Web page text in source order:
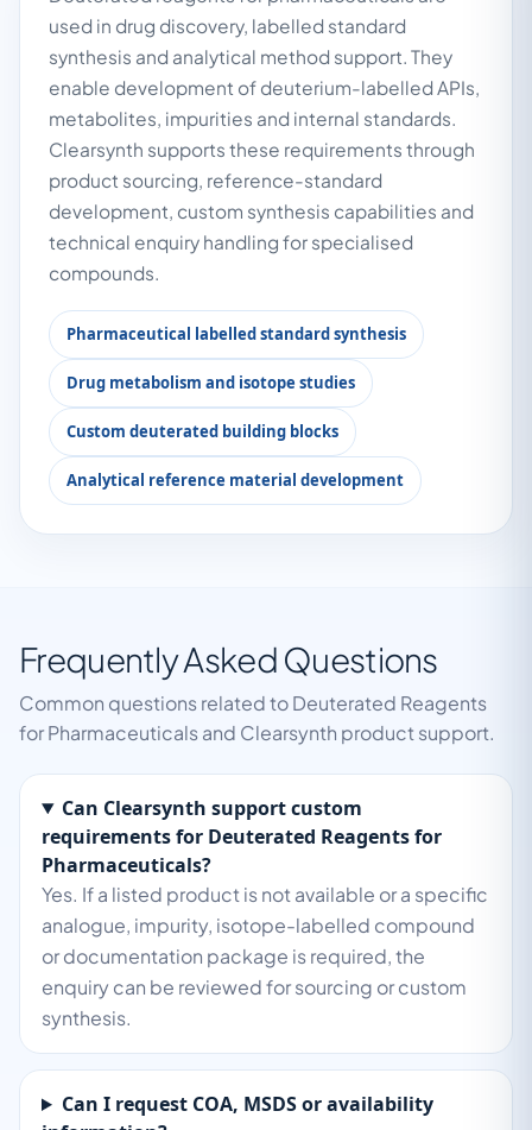
used in drug discovery, labelled standard
synthesis and analytical method support. They
enable development of deuterium-labelled APIs,
metabolites, impurities and internal standards.
Clearsynth supports these requirements through
product sourcing, reference-standard
development, custom synthesis capabilities and
technical enquiry handling for specialised
compounds.
Pharmaceutical labelled standard synthesis
Drug metabolism and isotope studies
Custom deuterated building blocks
Analytical reference material development
Frequently Asked Questions
Common questions related to Deuterated Reagents
for Pharmaceuticals and Clearsynth product support.
Can Clearsynth support custom
requirements for Deuterated Reagents for
Pharmaceuticals?
Yes. If a listed product is not available or a specific
analogue, impurity, isotope-labelled compound
or documentation package is required, the
enquiry can be reviewed for sourcing or custom
synthesis.
Can I request COA, MSDS or availability